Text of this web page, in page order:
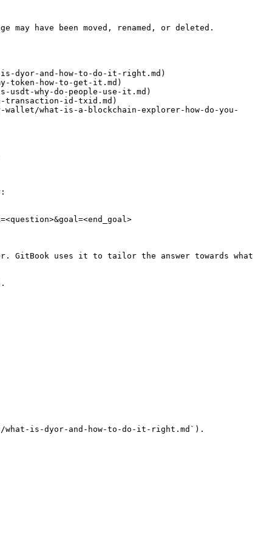
have been moved, renamed, or deleted.
dyor-and-how-to-do-it-right.md)
token-how-to-get-it.md)
why-do-people-use-it.md)
transaction-id-txid.md)
what-is-a-blockchain-explorer-how-do-you-
GitBook uses it to tailor the answer towards what
is-dyor-and-how-to-do-it-right.md`).